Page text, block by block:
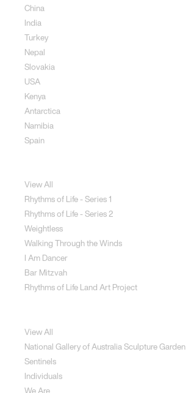
China
India
Turkey
Nepal
Slovakia
USA
Kenya
Antarctica
Namibia
Spain
View All
Rhythms of Life - Series 1
Rhythms of Life - Series 2
Weightless
Walking Through the Winds
I Am Dancer
Bar Mitzvah
Rhythms of Life Land Art Project
View All
National Gallery of Australia Sculpture Garden
Sentinels
Individuals
We Are